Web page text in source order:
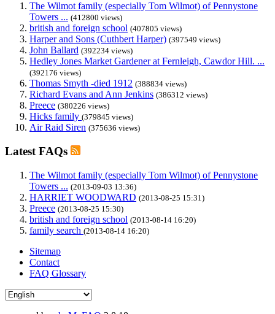
The Wilmot family (especially Tom Wilmot) of Pennystone
Towers ... (412800 views)
british and foreign school (407805 views)
Harper and Sons (Cuthbert Harper) (397549 views)
John Ballard (392234 views)
Hedley Jones Market Gardener at Fernleigh, Cawdor Hill. ...
(392176 views)
Thomas Smyth -died 1912 (388834 views)
Richard Evans and Ann Jenkins (386312 views)
Preece (380226 views)
Hicks family (379845 views)
Air Raid Siren (375636 views)
Latest FAQs
The Wilmot family (especially Tom Wilmot) of Pennystone
Towers ... (2013-09-03 13:36)
HARRIET WOODWARD (2013-08-25 15:31)
Preece (2013-08-25 15:30)
british and foreign school (2013-08-14 16:20)
family search (2013-08-14 16:20)
Sitemap
Contact
FAQ Glossary